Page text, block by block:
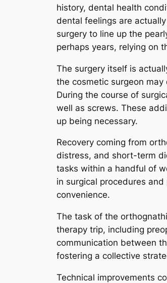
history, dental health
dental feelings are
surgery to line up the
perhaps years, relying on
The surgery itself is
the cosmetic surgeon
During the course of
well as screws. These
up being necessary.
Recovery coming from
distress, and short-term
tasks within a handful of
in surgical procedures
convenience.
The task of the
therapy trip, including
communication between
fostering a collective
Technical improvements